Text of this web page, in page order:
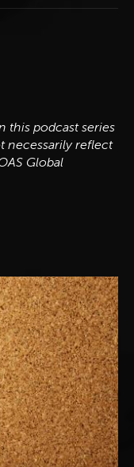
this podcast series
necessarily reflect
Global